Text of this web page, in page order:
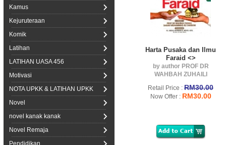
Kamus
Kejuruteraan
Komik
Latihan
LATIHAN UASA 456
Motivasi
NOTA UPKK & LATIHAN UPKK
Novel
novel kanak kanak
Novel Remaja
Pendidikan
Harta Pusaka dan Ilmu
Faraid <>
by author PROF DR
WAHBAH ZUHAILI
Retail Price : RM30.00
Now Offer : RM30.00